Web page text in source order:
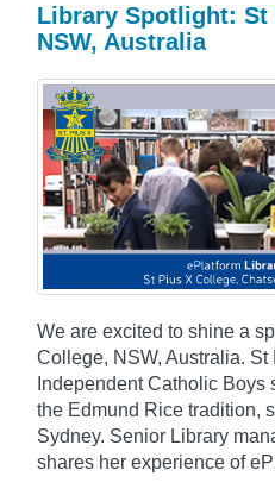
Library Spotlight: St
NSW, Australia
We are excited to shine a
College, NSW, Australia.
Independent Catholic Boys
the Edmund Rice tradition,
Sydney. Senior Library
shares her experience of